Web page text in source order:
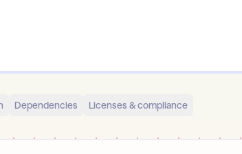
Dependencies Licenses & compliance